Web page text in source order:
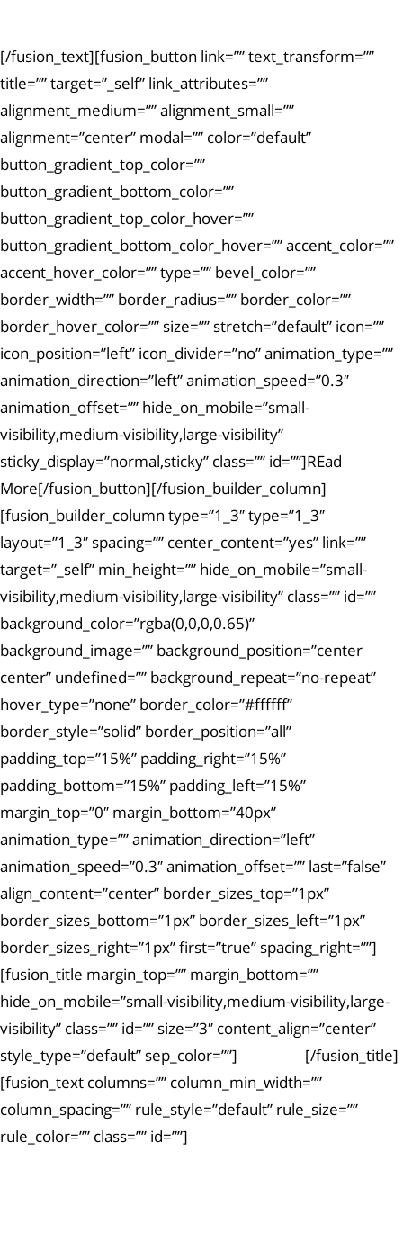
[/fusion_text][fusion_button link=”” text_transform=””
title=”” target=”_self” link_attributes=””
alignment_medium=”” alignment_small=””
alignment=”center” modal=”” color=”default”
button_gradient_top_color=””
button_gradient_bottom_color=””
button_gradient_top_color_hover=””
button_gradient_bottom_color_hover=”” accent_color=””
accent_hover_color=”” type=”” bevel_color=””
border_width=”” border_radius=”” border_color=””
border_hover_color=”” size=”” stretch=”default” icon=””
icon_position=”left” icon_divider=”no” animation_type=””
animation_direction=”left” animation_speed=”0.3″
animation_offset=”” hide_on_mobile=”small-
visibility,medium-visibility,large-visibility”
sticky_display=”normal,sticky” class=”” id=””]REad
More[/fusion_button][/fusion_builder_column]
[fusion_builder_column type=”1_3″ type=”1_3″
layout=”1_3″ spacing=”” center_content=”yes” link=””
target=”_self” min_height=”” hide_on_mobile=”small-
visibility,medium-visibility,large-visibility” class=”” id=””
background_color=”rgba(0,0,0,0.65)”
background_image=”” background_position=”center
center” undefined=”” background_repeat=”no-repeat”
hover_type=”none” border_color=”#ffffff”
border_style=”solid” border_position=”all”
padding_top=”15%” padding_right=”15%”
padding_bottom=”15%” padding_left=”15%”
margin_top=”0″ margin_bottom=”40px”
animation_type=”” animation_direction=”left”
animation_speed=”0.3″ animation_offset=”” last=”false”
align_content=”center” border_sizes_top=”1px”
border_sizes_bottom=”1px” border_sizes_left=”1px”
border_sizes_right=”1px” first=”true” spacing_right=””]
[fusion_title margin_top=”” margin_bottom=””
hide_on_mobile=”small-visibility,medium-visibility,large-
visibility” class=”” id=”” size=”3″ content_align=”center”
style_type=”default” sep_color=””]
[/fusion_title]
[fusion_text columns=”” column_min_width=””
column_spacing=”” rule_style=”default” rule_size=””
rule_color=”” class=”” id=””]